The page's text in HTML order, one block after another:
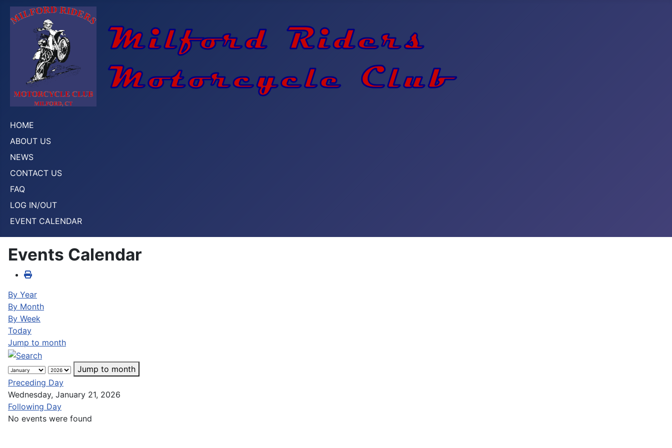
HOME
ABOUT US
NEWS
CONTACT US
FAQ
LOG IN/OUT
EVENT CALENDAR
Events Calendar
By Year
By Month
By Week
Today
Jump to month
Jump to month
Preceding Day
Wednesday, January 21, 2026
Following Day
No events were found